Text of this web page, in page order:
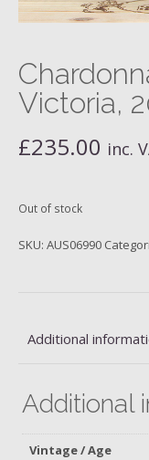
Victoria,
£235.00 inc.
Out of stock
SKU: AUS06990
Additional
Additional
Vintage / Age